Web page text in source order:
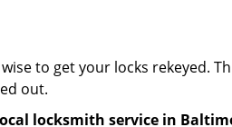
to get your locks rekeyed.
out.
locksmith service in